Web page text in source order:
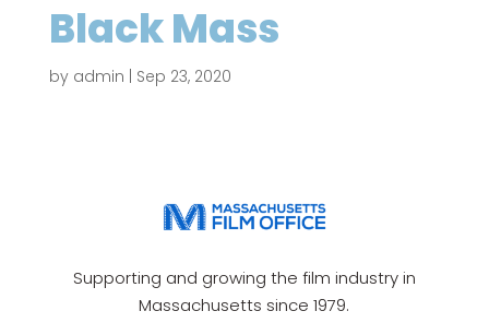
Black Mass
by admin Sep 23, 2020
Supporting and growing the film industry in
Massachusetts since 1979.